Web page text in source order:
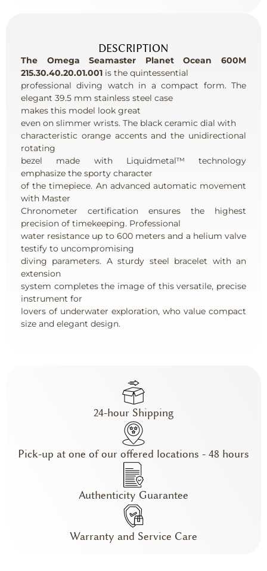
DESCRIPTION
The Omega Seamaster Planet Ocean 600M
215.30.40.20.01.001 is the quintessential
professional diving watch in a compact form. The
elegant 39.5 mm stainless steel case
makes this model look great
even on slimmer wrists. The black ceramic dial with
characteristic orange accents and the unidirectional
rotating
bezel made with Liquidmetal™ technology
emphasize the sporty character
of the timepiece. An advanced automatic movement
with Master
Chronometer certification ensures the highest
precision of timekeeping. Professional
water resistance up to 600 meters and a helium valve
testify to uncompromising
diving parameters. A sturdy steel bracelet with an
extension
system completes the image of this versatile, precise
instrument for
lovers of underwater exploration, who value compact
size and elegant design.
24-hour Shipping
Pick-up at one of our offered locations - 48 hours
Authenticity Guarantee
Warranty and Service Care